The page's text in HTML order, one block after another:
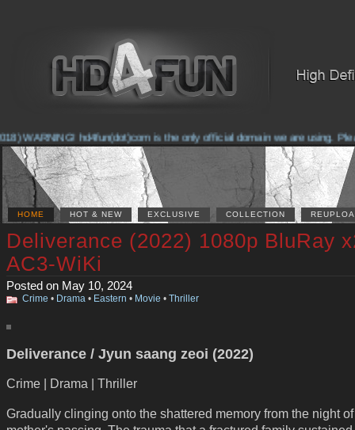
WARNING! hd4fun(dot)com is the only official domain we are using.
HOME HOT & NEW EXCLUSIVE COLLECTION
Deliverance (2022) 1080p BluRay
AC3-WiKi
Posted on May 10, 2024
Crime • Drama • Eastern • Movie • Thriller
Deliverance / Jyun saang zeoi (2022)
Crime | Drama | Thriller
Gradually clinging onto the shattered memory from the night